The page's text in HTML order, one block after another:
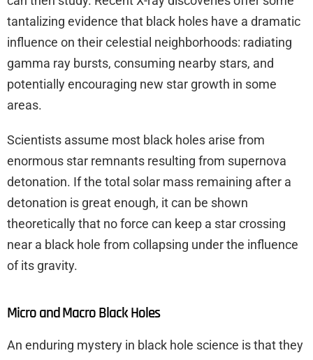
tantalizing evidence that black holes have a dramatic
influence on their celestial neighborhoods: radiating
gamma ray bursts, consuming nearby stars, and
potentially encouraging new star growth in some
areas.
Scientists assume most black holes arise from
enormous star remnants resulting from supernova
detonation. If the total solar mass remaining after a
detonation is great enough, it can be shown
theoretically that no force can keep a star crossing
near a black hole from collapsing under the influence
of its gravity.
Micro and Macro Black Holes
An enduring mystery in black hole science is that they